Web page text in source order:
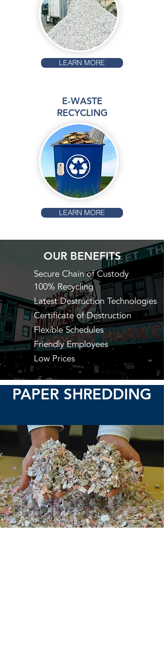
LEARN MORE
E-WASTE
RECYCLING
LEARN MORE
OUR BENEFITS
Secure Chain of Custody
100% Recycling
Latest Destruction Technologies
Certificate of Destruction
Flexible Schedules
Friendly Employees
Low Prices
PAPER SHREDDING